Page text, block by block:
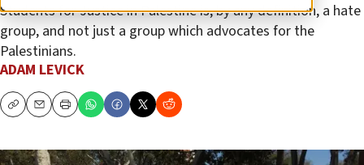
Students for Justice in Palestine is, by any definition, a hate
group, and not just a group which advocates for the
Palestinians.
ADAM LEVICK
CopyEmailPrint